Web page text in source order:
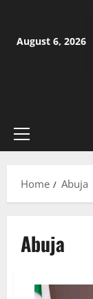
content
August 6, 2026
Primary
Home
Abuja
Abuja